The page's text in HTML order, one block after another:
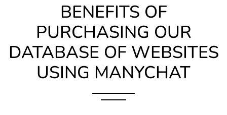
BENEFITS OF
PURCHASING OUR
DATABASE OF WEBSITES
USING MANYCHAT